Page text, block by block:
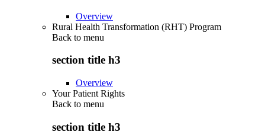
Overview
Rural Health Transformation (RHT) Program
Back to menu
section title h3
Overview
Your Patient Rights
Back to menu
section title h3